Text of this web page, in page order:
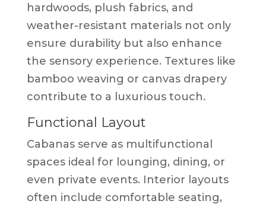
hardwoods, plush fabrics, and
weather-resistant materials not only
ensure durability but also enhance
the sensory experience. Textures like
bamboo weaving or canvas drapery
contribute to a luxurious touch.
Functional Layout
Cabanas serve as multifunctional
spaces ideal for lounging, dining, or
even private events. Interior layouts
often include comfortable seating,